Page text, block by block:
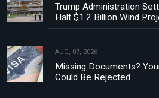
Trump Administration
Halt $1.2 Billion Wind
AUG, 07, 2026
Missing Documents?
Could Be Rejected